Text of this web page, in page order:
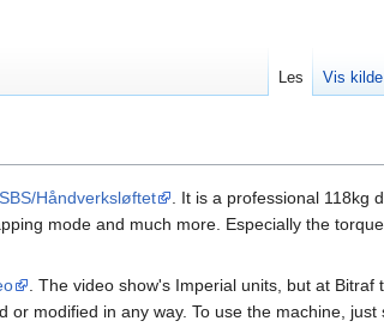
SBS/Håndverksløftet
. It is a professional 118kg
mode and much more. Especially the
. The video show's Imperial units, but at
modified in any way. To use the machine,
Les Vis kilde